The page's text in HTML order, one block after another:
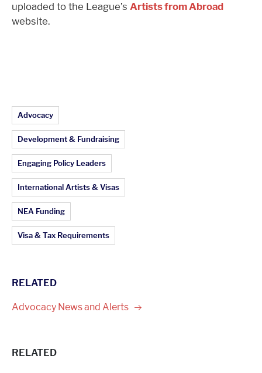
uploaded to the League’s Artists from Abroad
website.
Article Topics:
Advocacy
Development & Fundraising
Engaging Policy Leaders
International Artists & Visas
NEA Funding
Visa & Tax Requirements
RELATED
Advocacy News and Alerts
RELATED